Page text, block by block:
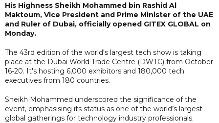
His Highness Sheikh Mohammed bin Rashid Al
Maktoum, Vice President and Prime Minister of the UAE
and Ruler of Dubai, officially opened GITEX GLOBAL on
Monday.
The 43rd edition of the world's largest tech show is taking
place at the Dubai World Trade Centre (DWTC) from October
16-20. It's hosting 6,000 exhibitors and 180,000 tech
executives from 180 countries.
Sheikh Mohammed underscored the significance of the
event, emphasising its status as one of the world’s largest
global gatherings for technology industry professionals.